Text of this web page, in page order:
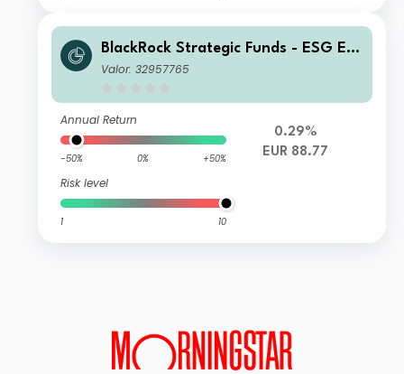
BlackRock Strategic Funds - ESG Eur
o Bond Fund A4 EUR
Valor: 32957765
Annual Return
-50% 0% +50%
Risk level
1 10
0.29%
EUR 88.77